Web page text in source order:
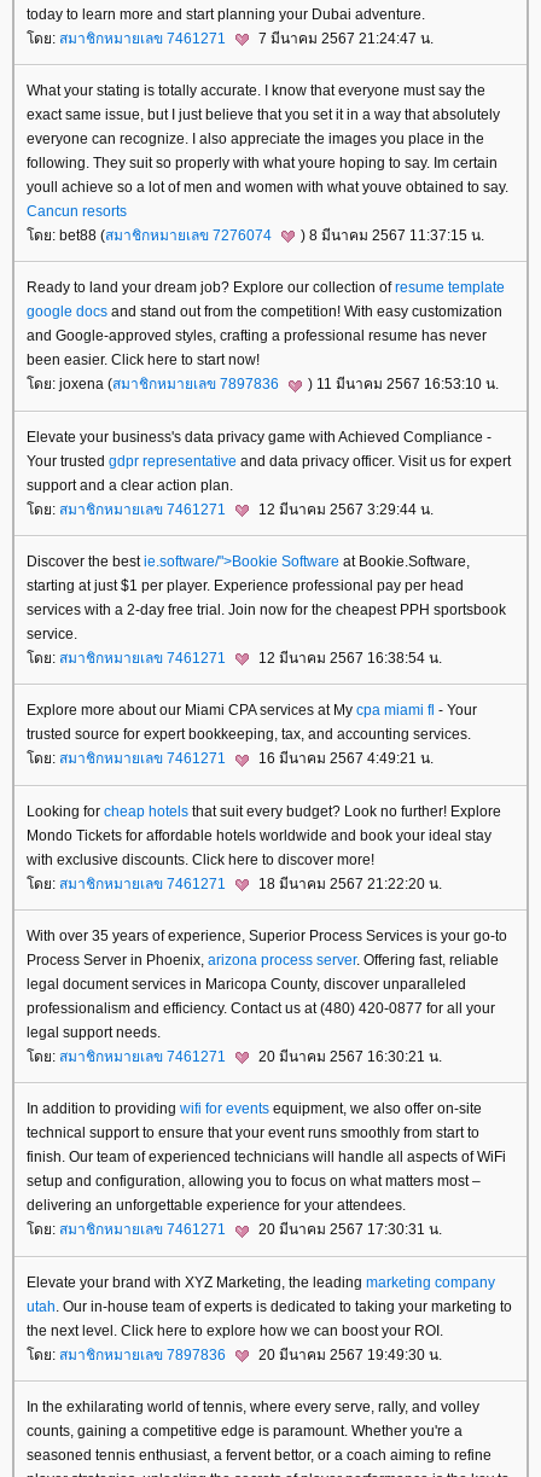
today to learn more and start planning your Dubai adventure.
ดย: สมาชิกหมายเลข 7461271 7 มีนาคม 2567 21:24:47 น.
What your stating is totally accurate. I know that everyone must say the
exact same issue, but I just believe that you set it in a way that absolutely
everyone can recognize. I also appreciate the images you place in the
following. They suit so properly with what youre hoping to say. Im certain
youll achieve so a lot of men and women with what youve obtained to say.
Cancun resorts
ดย: bet88 (สมาชิกหมายเลข 7276074 ) 8 มีนาคม 2567 11:37:15 น.
Ready to land your dream job? Explore our collection ofresume template
google docs and stand out from the competition! With easy customization
and Google-approved styles, crafting a professional resume has never
been easier. Click here to start now!
ดย: joxena (สมาชิกหมายเลข 7897836 ) 11 มีนาคม 2567 16:53:10 น.
Elevate your business's data privacy game with Achieved Compliance -
Your trusted gdpr representative and data privacy officer. Visit us for expert
support and a clear action plan.
ดย: สมาชิกหมายเลข 7461271 12 มีนาคม 2567 3:29:44 น.
Discover the bestie.software/">Bookie Software at Bookie.Software,
starting at just $1 per player. Experience professional pay per head
services with a 2-day free trial. Join now for the cheapest PPH sportsbook
service.
ดย: สมาชิกหมายเลข 7461271 12 มีนาคม 2567 16:38:54 น.
Explore more about our Miami CPA services at My cpa miami fl - Your
trusted source for expert bookkeeping, tax, and accounting services.
ดย: สมาชิกหมายเลข 7461271 16 มีนาคม 2567 4:49:21 น.
Looking for cheap hotels that suit every budget? Look no further! Explore
Mondo Tickets for affordable hotels worldwide and book your ideal stay
with exclusive discounts. Click here to discover more!
ดย: สมาชิกหมายเลข 7461271 18 มีนาคม 2567 21:22:20 น.
With over 35 years of experience, Superior Process Services is your go-to
Process Server in Phoenix, arizona process server. Offering fast, reliable
legal document services in Maricopa County, discover unparalleled
professionalism and efficiency. Contact us at (480) 420-0877 for all your
legal support needs.
ดย: สมาชิกหมายเลข 7461271 20 มีนาคม 2567 16:30:21 น.
In addition to providing wifi for events equipment, we also offer on-site
technical support to ensure that your event runs smoothly from start to
finish. Our team of experienced technicians will handle all aspects of WiFi
setup and configuration, allowing you to focus on what matters most –
delivering an unforgettable experience for your attendees.
ดย: สมาชิกหมายเลข 7461271 20 มีนาคม 2567 17:30:31 น.
Elevate your brand with XYZ Marketing, the leading marketing company
utah . Our in-house team of experts is dedicated to taking your marketing to
the next level. Click here to explore how we can boost your ROI.
ดย: สมาชิกหมายเลข 7897836 20 มีนาคม 2567 19:49:30 น.
In the exhilarating world of tennis, where every serve, rally, and volley
counts, gaining a competitive edge is paramount. Whether you're a
seasoned tennis enthusiast, a fervent bettor, or a coach aiming to refine